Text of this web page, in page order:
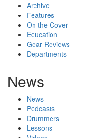
Archive
Features
On the Cover
Education
Gear Reviews
Departments
News
News
Podcasts
Drummers
Lessons